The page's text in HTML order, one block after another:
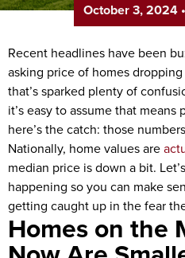
October 3, 2024•
Recent headlines have been
asking price of homes
that’s sparked plenty of
it’s easy to assume that
here’s the catch: those
Nationally, home values are
median price is down a bit.
happening so you can make
getting caught up in the fear
Homes on the